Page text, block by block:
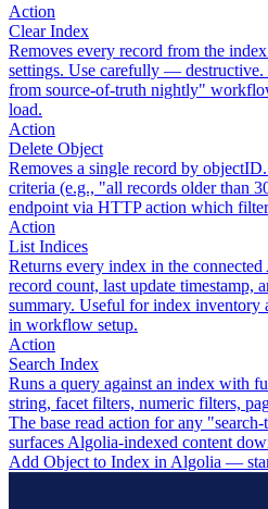
Action
Clear Index
Removes every record from the
settings. Use carefully —
from source-of-truth nightly"
load.
Action
Delete Object
Removes a single record by
criteria (e.g., "all records older than
endpoint via HTTP action which
Action
List Indices
Returns every index in the
record count, last update timestamp,
summary. Useful for index inventory
in workflow setup.
Action
Search Index
Runs a query against an index with
string, facet filters, numeric filters,
The base read action for any
surfaces Algolia-indexed content
Add Object to Index in Algolia —